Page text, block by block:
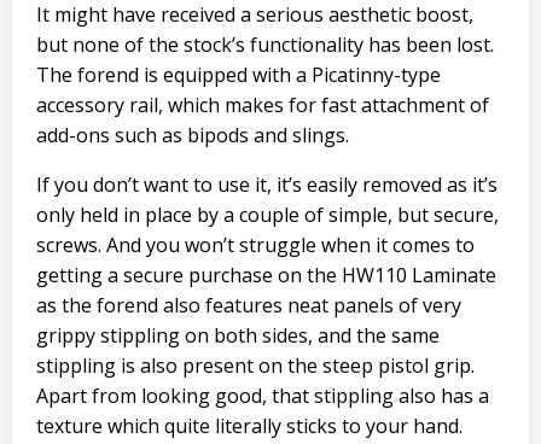
It might have received a serious aesthetic boost,
but none of the stock’s functionality has been lost.
The forend is equipped with a Picatinny-type
accessory rail, which makes for fast attachment of
add-ons such as bipods and slings.
If you don’t want to use it, it’s easily removed as it’s
only held in place by a couple of simple, but secure,
screws. And you won’t struggle when it comes to
getting a secure purchase on the HW110 Laminate
as the forend also features neat panels of very
grippy stippling on both sides, and the same
stippling is also present on the steep pistol grip.
Apart from looking good, that stippling also has a
texture which quite literally sticks to your hand.